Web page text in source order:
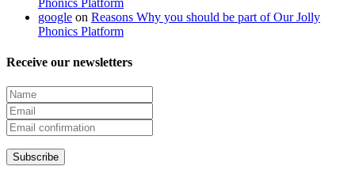
google on Reasons Why you should be part of Our Jolly
Phonics Platform
Receive our newsletters